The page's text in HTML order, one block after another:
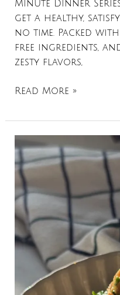
Minute Dinner
get a healthy,
no time. Packed
free ingredients,
zesty flavors,
Read More »
Apple
Kale
Stuffed
Sweet
Potatoes